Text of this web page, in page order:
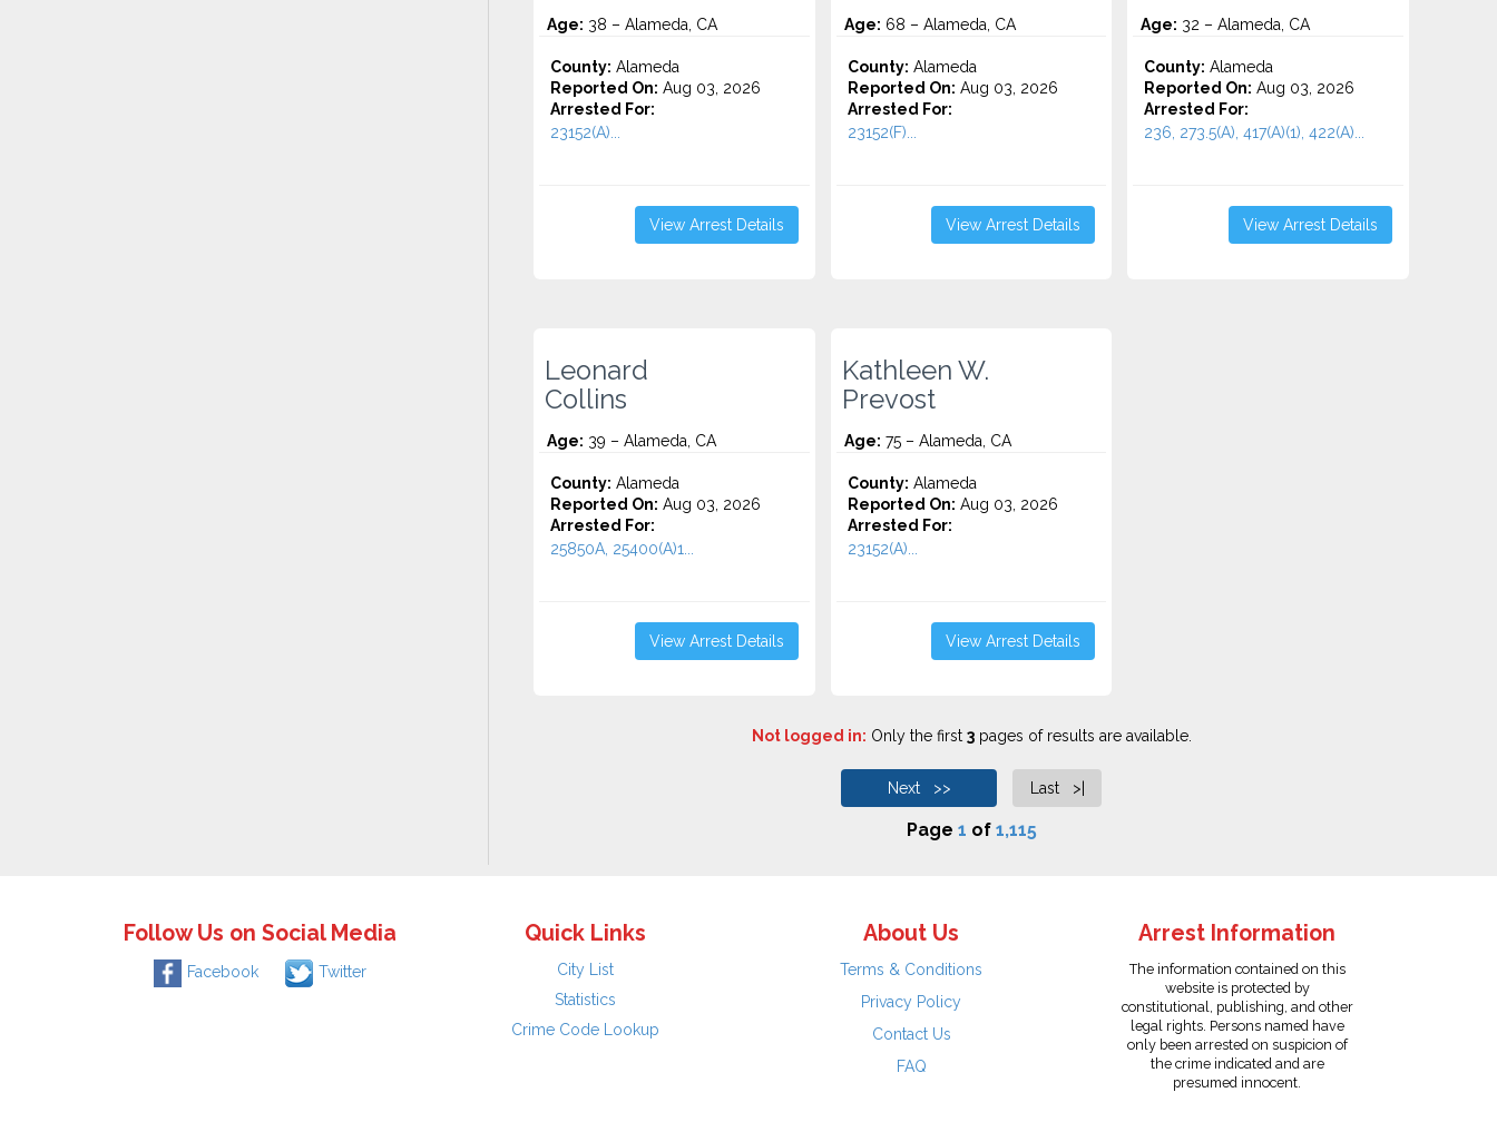
Age: 38 – Alameda, CA
County: Alameda
Reported On: Aug 03, 2026
Arrested For:
23152(A)...
View Arrest Details
Age: 68 – Alameda, CA
County: Alameda
Reported On: Aug 03, 2026
Arrested For:
23152(F)...
View Arrest Details
Age: 32 – Alameda, CA
County: Alameda
Reported On: Aug 03, 2026
Arrested For:
236, 273.5(A), 417(A)(1), 422(A)...
View Arrest Details
Leonard
Collins
Age: 39 – Alameda, CA
County: Alameda
Reported On: Aug 03, 2026
Arrested For:
25850A, 25400(A)1...
View Arrest Details
Kathleen W.
Prevost
Age: 75 – Alameda, CA
County: Alameda
Reported On: Aug 03, 2026
Arrested For:
23152(A)...
View Arrest Details
Not logged in: Only the first 3pages of results are available.
Next >> Last >|
Page 1 of 1,115
Follow Us on Social Media
Facebook Twitter
Quick Links
City List
Statistics
Crime Code Lookup
About Us
Terms & Conditions
Privacy Policy
Contact Us
FAQ
Arrest Information
The information contained on this
website is protected by
constitutional, publishing, and other
legal rights. Persons named have
only been arrested on suspicion of
the crime indicated and are
presumed innocent.